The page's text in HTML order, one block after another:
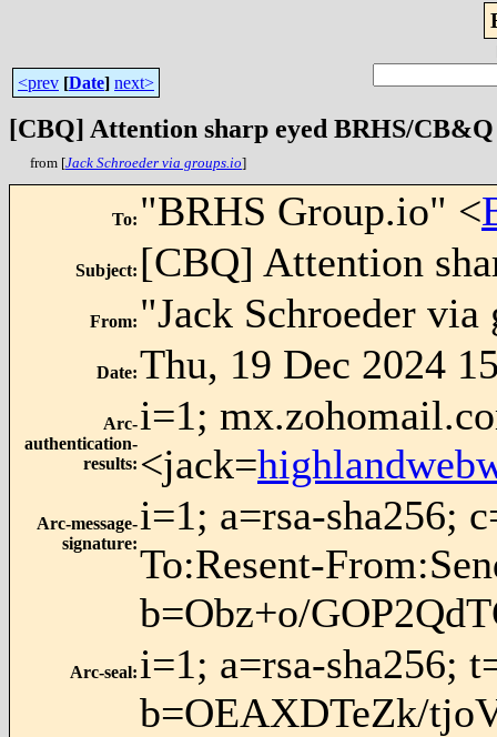
<prev [Date] next>
[CBQ] Attention sharp eyed BRHS/
from [Jack Schroeder via groups.io]
To: "BRHS Group.io" <
Subject: [CBQ] Attention
From: "Jack Schroeder
Date:Thu, 19 Dec 2024
Arc-
authentication-
results:
i=1;
<jack=
Arc-message-
signature:
i=1; a=rsa-sha256;
To:Resent-
b=Obz+o/
Arc-seal: i=1; a=rsa-sha256;
b=OEAXDTeZk/